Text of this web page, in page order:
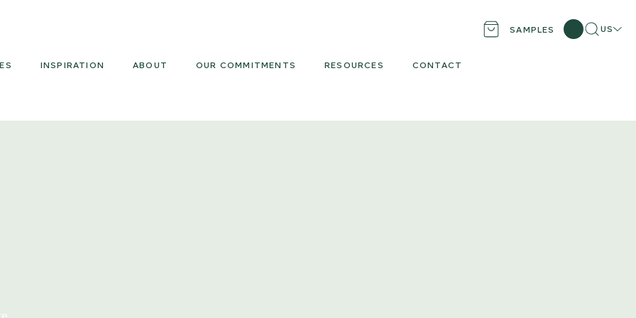
SAMPLES Search
US
INSPIRATION ABOUT OUR COMMITMENTS RESOURCES CONTACT